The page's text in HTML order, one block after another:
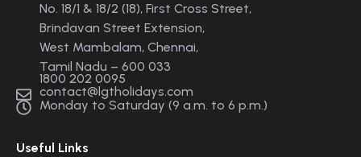
No. 18/1 & 18/2 (18), First Cross Street,
Brindavan Street Extension,
West Mambalam, Chennai,
Tamil Nadu – 600 033
1800 202 0095
contact@lgtholidays.com
Monday to Saturday (9 a.m. to 6 p.m.)
Useful Links